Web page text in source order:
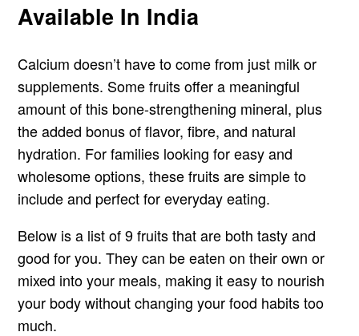
Available In India
Calcium doesn’t have to come from just milk or
supplements. Some fruits offer a meaningful
amount of this bone-strengthening mineral, plus
the added bonus of flavor, fibre, and natural
hydration. For families looking for easy and
wholesome options, these fruits are simple to
include and perfect for everyday eating.
Below is a list of 9 fruits that are both tasty and
good for you. They can be eaten on their own or
mixed into your meals, making it easy to nourish
your body without changing your food habits too
much.